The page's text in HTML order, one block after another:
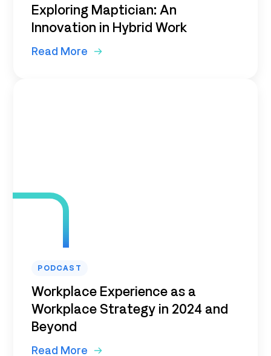
Exploring Maptician: An
Innovation in Hybrid Work
Read More
PODCAST
Workplace Experience as a
Workplace Strategy in 2024 and
Beyond
Read More